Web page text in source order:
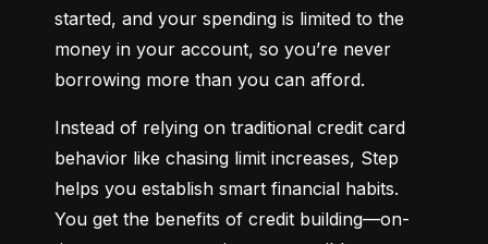
started, and your spending is limited to the
money in your account, so you’re never
borrowing more than you can afford.
Instead of relying on traditional credit card
behavior like chasing limit increases, Step
helps you establish smart financial habits.
You get the benefits of credit building—on-